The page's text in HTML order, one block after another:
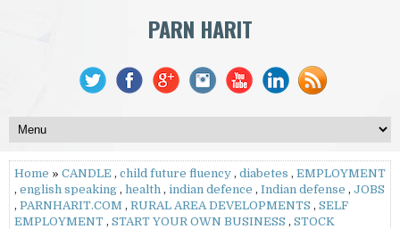
PARN HARIT
Home » CANDLE , child future fluency , diabetes , EMPLOYMENT
, english speaking , health , indian defence , Indian defense , JOBS
, PARNHARIT.COM , RURAL AREA DEVELOPMENTS , SELF
EMPLOYMENT , START YOUR OWN BUSINESS , STOCK